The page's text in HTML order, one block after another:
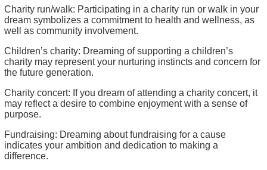
Charity run/walk: Participating in a charity run or walk in your
dream symbolizes a commitment to health and wellness, as
well as community involvement.
Children’s charity: Dreaming of supporting a children’s
charity may represent your nurturing instincts and concern for
the future generation.
Charity concert: If you dream of attending a charity concert, it
may reflect a desire to combine enjoyment with a sense of
purpose.
Fundraising: Dreaming about fundraising for a cause
indicates your ambition and dedication to making a
difference.